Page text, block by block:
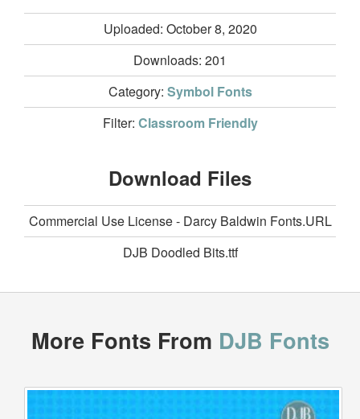
Uploaded: October 8, 2020
Downloads: 201
Category: Symbol Fonts
Filter: Classroom Friendly
Download Files
Commercial Use License - Darcy Baldwin Fonts.URL
DJB Doodled Bits.ttf
More Fonts From DJB Fonts